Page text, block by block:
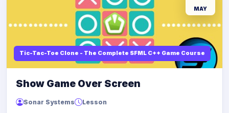
Tic-Tac-Toe Clone - The Complete SFML C++ Game Course
MAY
Show Game Over Screen
Sonar Systems Lesson